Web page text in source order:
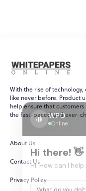
With the rise of
like never before. Product
help ensure that
the fast-paced and ever-
About Us
Contact Us
Privacy Policy
WPO
Online
Hi there! 👋
Hi! How can I
What do you do?